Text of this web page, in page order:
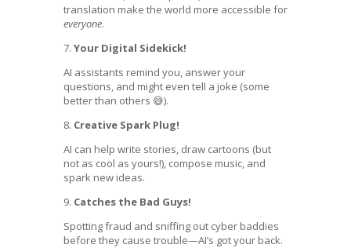
translation make the world more accessible for
everyone.
7. Your Digital Sidekick!
AI assistants remind you, answer your
questions, and might even tell a joke (some
better than others 😅).
8. Creative Spark Plug!
AI can help write stories, draw cartoons (but
not as cool as yours!), compose music, and
spark new ideas.
9. Catches the Bad Guys!
Spotting fraud and sniffing out cyber baddies
before they cause trouble—AI’s got your back.